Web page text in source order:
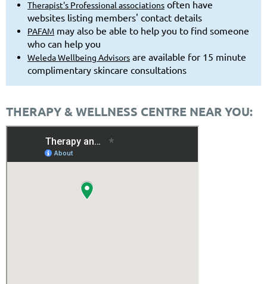
Therapist's Professional associations often have
websites listing members' contact details
PAFAM may also be able to help you to find someone
who can help you
Weleda Wellbeing Advisors are available for 15 minute
complimentary skincare consultations
THERAPY & WELLNESS CENTRE NEAR YOU: